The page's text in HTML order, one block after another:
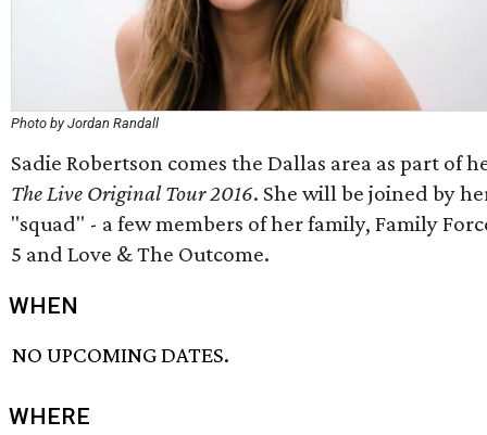
Photo by Jordan Randall
Sadie Robertson comes the Dallas area as part of
The Live Original Tour 2016. She will be joined by
"squad" - a few members of her family, Family
5 and Love & The Outcome.
WHEN
NO UPCOMING DATES.
WHERE